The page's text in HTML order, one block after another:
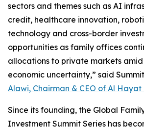
sectors and themes such as AI
credit, healthcare innovation,
technology and cross-border
opportunities as family offices
allocations to private markets
economic uncertainty,” said
Alawi, Chairman & CEO of Al Hayat
Since its founding, the Global
Investment Summit Series has